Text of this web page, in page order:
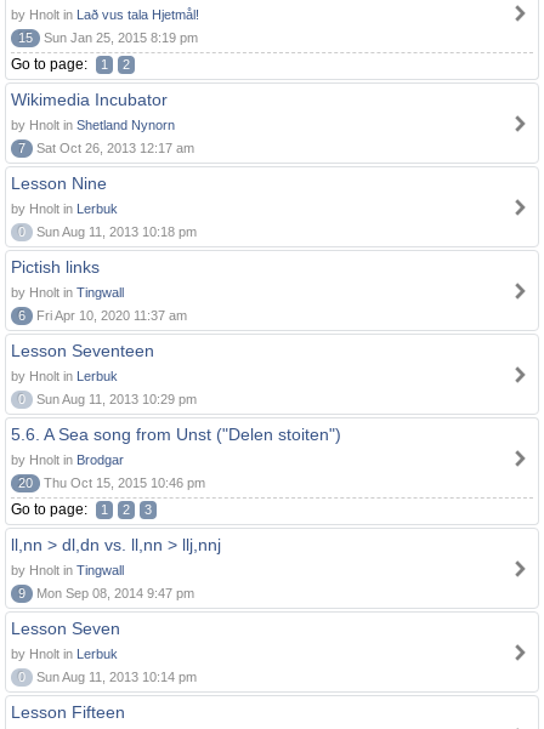
by Hnolt in Lað vus tala Hjetmål!
15
Sun Jan 25, 2015 8:19 pm
Go to page: 1 2
Wikimedia Incubator
by Hnolt in Shetland Nynorn
7
Sat Oct 26, 2013 12:17 am
Lesson Nine
by Hnolt in Lerbuk
0
Sun Aug 11, 2013 10:18 pm
Pictish links
by Hnolt in Tingwall
6
Fri Apr 10, 2020 11:37 am
Lesson Seventeen
by Hnolt in Lerbuk
0
Sun Aug 11, 2013 10:29 pm
5.6. A Sea song from Unst ("Delen stoiten")
by Hnolt in Brodgar
20
Thu Oct 15, 2015 10:46 pm
Go to page: 1 2 3
ll,nn > dl,dn vs. ll,nn > llj,nnj
by Hnolt in Tingwall
9
Mon Sep 08, 2014 9:47 pm
Lesson Seven
by Hnolt in Lerbuk
0
Sun Aug 11, 2013 10:14 pm
Lesson Fifteen